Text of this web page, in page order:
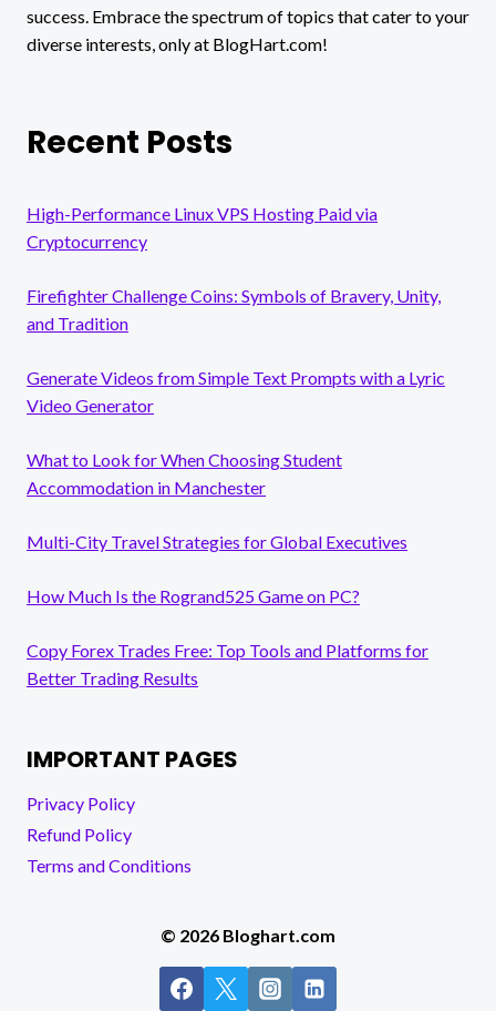
success. Embrace the spectrum of topics that cater to your
diverse interests, only at BlogHart.com!
Recent Posts
High-Performance Linux VPS Hosting Paid via
Cryptocurrency
Firefighter Challenge Coins: Symbols of Bravery, Unity,
and Tradition
Generate Videos from Simple Text Prompts with a Lyric
Video Generator
What to Look for When Choosing Student
Accommodation in Manchester
Multi-City Travel Strategies for Global Executives
How Much Is the Rogrand525 Game on PC?
Copy Forex Trades Free: Top Tools and Platforms for
Better Trading Results
IMPORTANT PAGES
Privacy Policy
Refund Policy
Terms and Conditions
© 2026 Bloghart.com